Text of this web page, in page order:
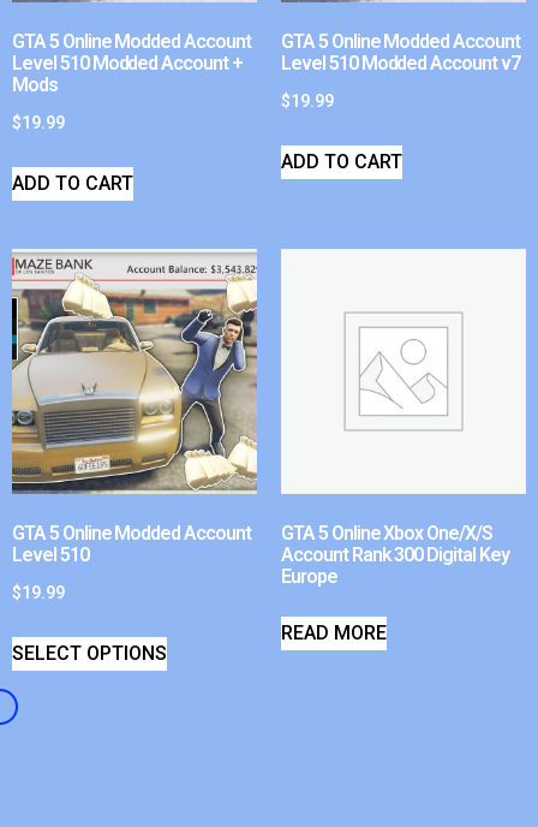
GTA 5 Online Modded Account
Level 510 Modded Account +
Mods
$19.99
ADD TO CART
GTA 5 Online Modded Account
Level 510 Modded Account v7
$19.99
ADD TO CART
GTA 5 Online Modded Account
Level 510
$19.99
SELECT OPTIONS
GTA 5 Online Xbox One/X/S
Account Rank 300 Digital Key
Europe
READ MORE